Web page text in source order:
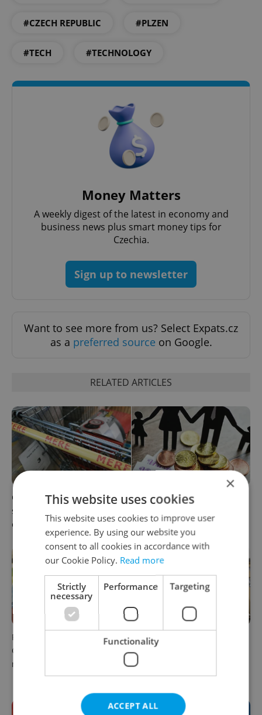
#CZECH REPUBLIC #PLZEN
#TECH #TECHNOLOGY
Money Matters
A weekly digest of the latest in economy and
business news plus smart money tips for
Czechia.
Sign up to newsletter
Want to see more from us? Select Expats.cz
as a preferred source on Google.
RELATED ARTICLES
Czechia blocks Russian
supermarket owners from
cashing out
Czechia’s new 'super benefit'
households need to know
Parents in Czechia to get
CZK 50,000 benefit boost
next year
No cheaper mortgages, no
euro soon: What Czech
policy means for your
money
×
This website uses cookies
This website uses cookies to improve user
experience. By using our website you
consent to all cookies in accordance with
our Cookie Policy. Read more
Strictly
necessary
Performance Targeting
Functionality
ACCEPT ALL